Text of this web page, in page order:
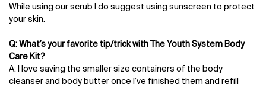
While using our scrub I do suggest using sunscreen to protect
your skin.
Q: What’s your favorite tip/trick with The Youth System Body
Care Kit?
A: I love saving the smaller size containers of the body
cleanser and body butter once I’ve finished them and refill